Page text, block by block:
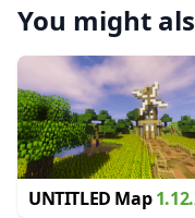
You might
UNTITLED Map